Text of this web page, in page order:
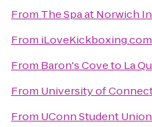
From The Spa at Norwich
From
From Baron's Coveto La
From University of
From UConn Student Union